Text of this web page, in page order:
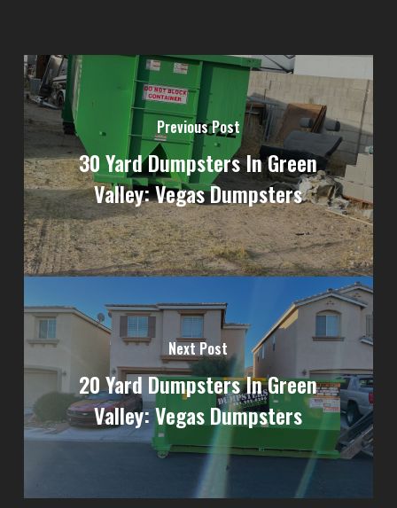
Previous Post
30 Yard Dumpsters In Green
Valley: Vegas Dumpsters
Next Post
20 Yard Dumpsters In Green
Valley: Vegas Dumpsters